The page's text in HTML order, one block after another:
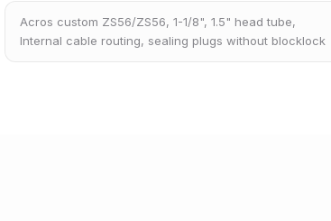
Acros custom ZS56/ZS56, 1-1/8", 1.5" head tube,
Internal cable routing, sealing plugs without blocklock